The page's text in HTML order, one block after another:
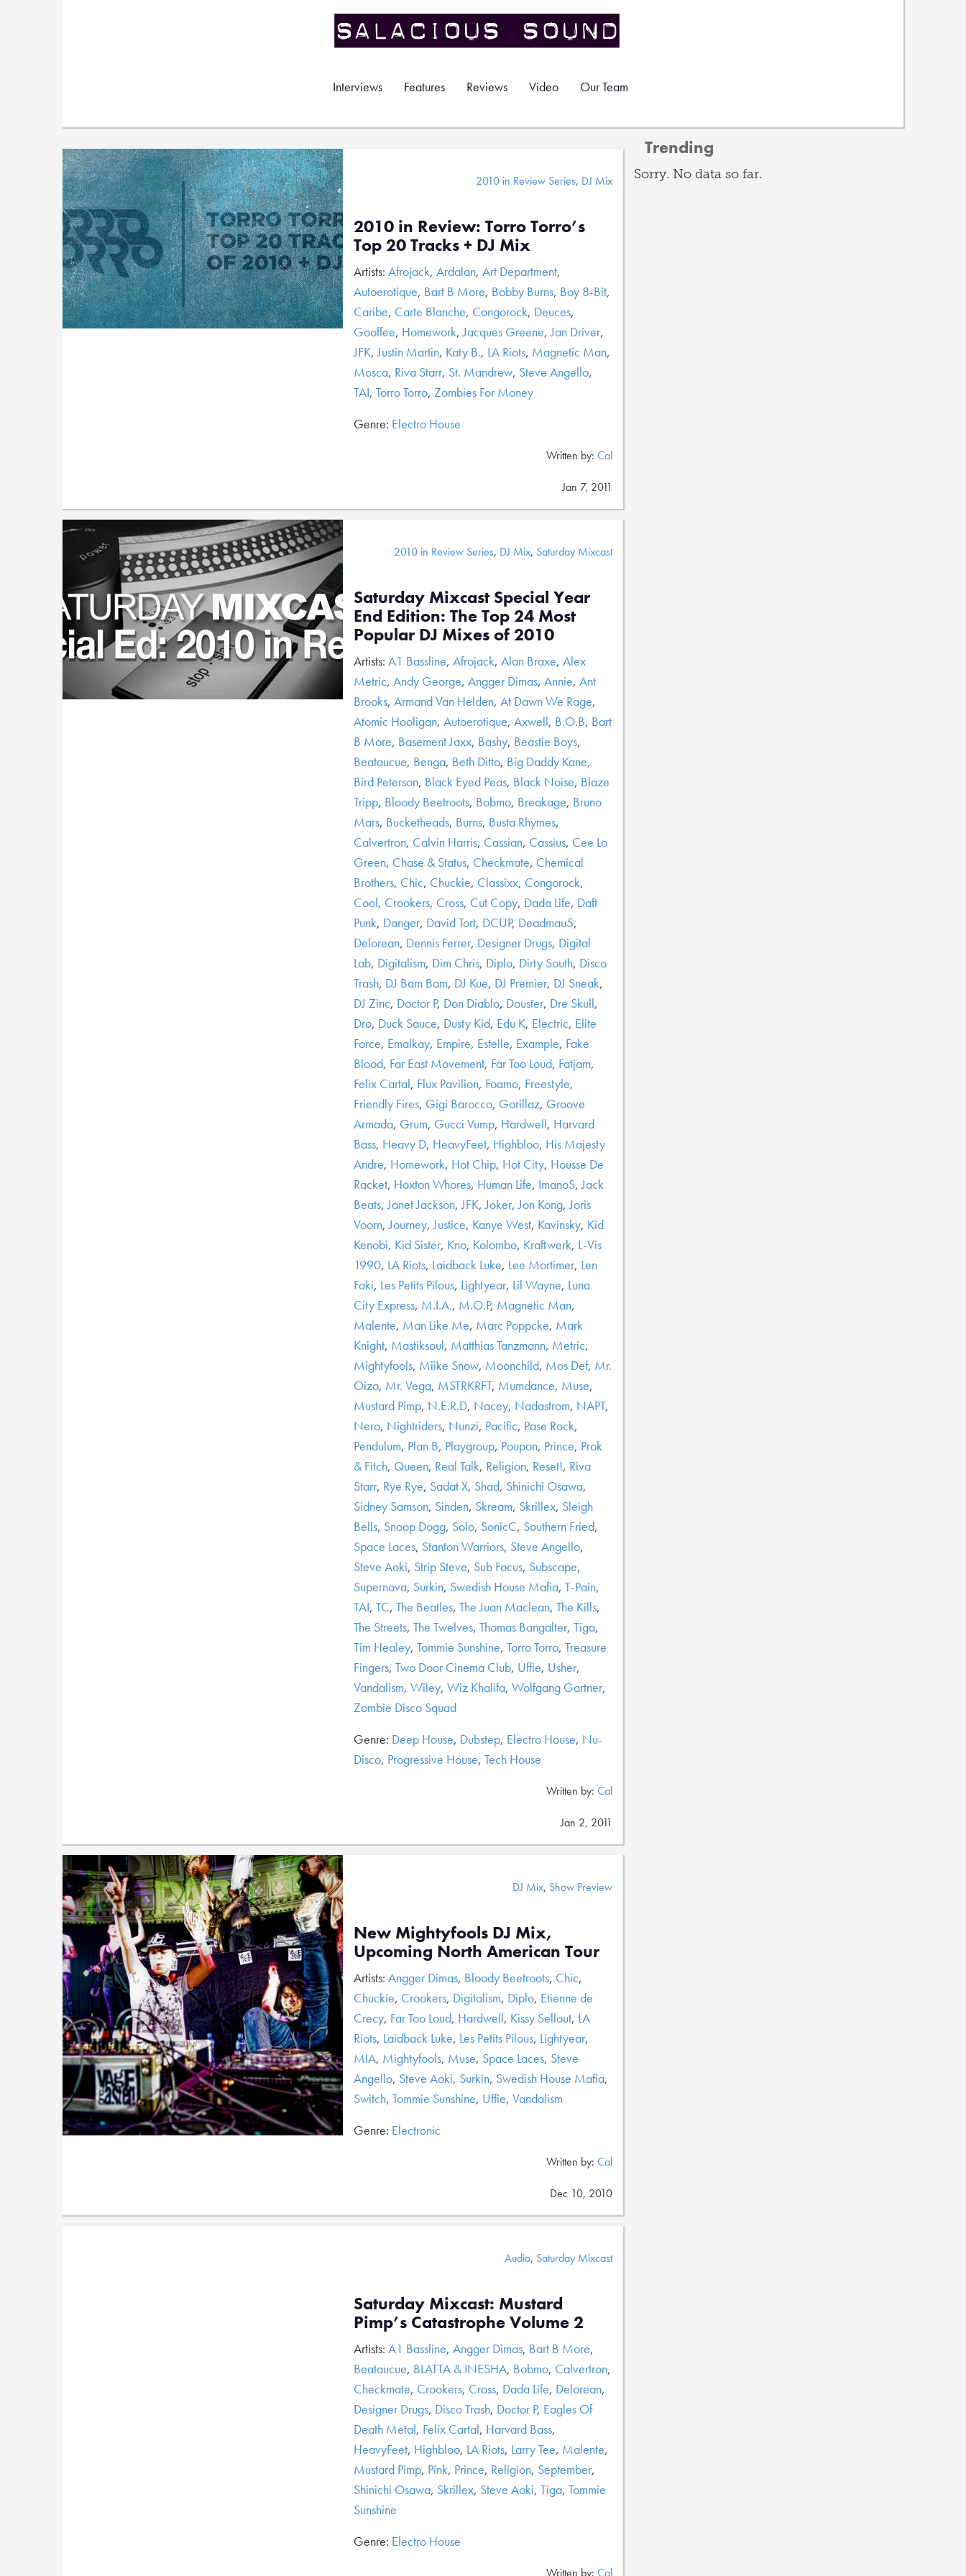
Interviews Features Reviews Video Our Team
2010 in Review Series, DJ Mix
2010 in Review: Torro Torro’s
Top 20 Tracks + DJ Mix
Artists: Afrojack, Ardalan, Art Department,
Autoerotique, Bart B More, Bobby Burns, Boy 8-Bit,
Caribe, Carte Blanche, Congorock, Deuces,
Gooffee, Homework,Jacques Greene,Jan Driver,
JFK,Justin Martin, Katy B., LA Riots, Magnetic Man,
Mosca, Riva Starr, St. Mandrew, Steve Angello,
TAI, Torro Torro, Zombies For Money
Genre: Electro House
Written by: Cal
Jan 7, 2011
2010 in Review Series, DJ Mix, Saturday Mixcast
Saturday Mixcast Special Year
End Edition: The Top 24 Most
Popular DJ Mixes of 2010
Artists: A1 Bassline, Afrojack, Alan Braxe, Alex
Metric, Andy George, Angger Dimas, Annie, Ant
Brooks, Armand Van Helden, At Dawn We Rage,
Atomic Hooligan, Autoerotique, Axwell, B.O.B, Bart
B More, Basement Jaxx, Bashy, Beastie Boys,
Beataucue, Benga, Beth Ditto, Big Daddy Kane,
Bird Peterson, Black Eyed Peas, Black Noise, Blaze
Tripp, Bloody Beetroots, Bobmo, Breakage, Bruno
Mars, Bucketheads, Burns, Busta Rhymes,
Calvertron, Calvin Harris, Cassian, Cassius, Cee Lo
Green, Chase & Status, Checkmate, Chemical
Brothers, Chic, Chuckie, Classixx, Congorock,
Cool, Crookers, Cross, Cut Copy, Dada Life, Daft
Punk, Danger, David Tort, DCUP, Deadmau5,
Delorean, Dennis Ferrer, Designer Drugs, Digital
Lab, Digitalism, Dim Chris, Diplo, Dirty South, Disco
Trash, DJ Bam Bam, DJ Kue, DJ Premier, DJ Sneak,
DJ Zinc, Doctor P, Don Diablo, Douster, Dre Skull,
Dro, Duck Sauce, Dusty Kid, Edu K, Electric, Elite
Force, Emalkay, Empire, Estelle, Example, Fake
Blood, Far East Movement, Far Too Loud, Fatjam,
Felix Cartal, Flux Pavilion, Foamo, Freestyle,
Friendly Fires, Gigi Barocco, Gorillaz, Groove
Armada, Grum, Gucci Vump, Hardwell, Harvard
Bass, Heavy D, HeavyFeet, Highbloo, His Majesty
Andre, Homework, Hot Chip, Hot City, Housse De
Racket, Hoxton Whores, Human Life, ImanoS,Jack
Beats,Janet Jackson,JFK,Joker,Jon Kong,Joris
Voorn,Journey,Justice, Kanye West, Kavinsky, Kid
Kenobi, Kid Sister, Kno, Kolombo, Kraftwerk, L-Vis
1990, LA Riots, Laidback Luke, Lee Mortimer, Len
Faki, Les Petits Pilous, Lightyear, Lil Wayne, Luna
City Express, M.I.A., M.O.P, Magnetic Man,
Malente, Man Like Me, Marc Poppcke, Mark
Knight, Mastiksoul, Matthias Tanzmann, Metric,
Mightyfools, Miike Snow, Moonchild, Mos Def, Mr.
Oizo, Mr. Vega, MSTRKRFT, Mumdance, Muse,
Mustard Pimp, N.E.R.D, Nacey, Nadastrom, NAPT,
Nero, Nightriders, Nunzi, Pacific, Pase Rock,
Pendulum, Plan B, Playgroup, Poupon, Prince, Prok
& Fitch, Queen, Real Talk, Religion, Reset!, Riva
Starr, Rye Rye, Sadat X, Shad, Shinichi Osawa,
Sidney Samson, Sinden, Skream, Skrillex, Sleigh
Bells, Snoop Dogg, Solo, SonicC, Southern Fried,
Space Laces, Stanton Warriors, Steve Angello,
Steve Aoki, Strip Steve, Sub Focus, Subscape,
Supernova, Surkin, Swedish House Mafia, T-Pain,
TAI, TC, The Beatles, The Juan Maclean, The Kills,
The Streets, The Twelves, Thomas Bangalter, Tiga,
Tim Healey, Tommie Sunshine, Torro Torro, Treasure
Fingers, Two Door Cinema Club, Uffie, Usher,
Vandalism, Wiley, Wiz Khalifa, Wolfgang Gartner,
Zombie Disco Squad
Genre: Deep House, Dubstep, Electro House, Nu-
Disco, Progressive House, Tech House
Written by: Cal
Jan 2, 2011
DJ Mix, Show Preview
New Mightyfools DJ Mix,
Upcoming North American Tour
Artists: Angger Dimas, Bloody Beetroots, Chic,
Chuckie, Crookers, Digitalism, Diplo, Etienne de
Crecy, Far Too Loud, Hardwell, Kissy Sellout, LA
Riots, Laidback Luke, Les Petits Pilous, Lightyear,
MIA, Mightyfools, Muse, Space Laces, Steve
Angello, Steve Aoki, Surkin, Swedish House Mafia,
Switch, Tommie Sunshine, Uffie, Vandalism
Genre: Electronic
Written by: Cal
Dec 10, 2010
Audio, Saturday Mixcast
Saturday Mixcast: Mustard
Pimp’s Catastrophe Volume 2
Artists: A1 Bassline, Angger Dimas, Bart B More,
Beataucue, BLATTA & INESHA, Bobmo, Calvertron,
Checkmate, Crookers, Cross, Dada Life, Delorean,
Designer Drugs, Disco Trash, Doctor P, Eagles Of
Death Metal, Felix Cartal, Harvard Bass,
HeavyFeet, Highbloo, LA Riots, Larry Tee, Malente,
Mustard Pimp, Pink, Prince, Religion, September,
Shinichi Osawa, Skrillex, Steve Aoki, Tiga, Tommie
Sunshine
Genre: Electro House
Written by: Cal
Trending
Sorry. No data so far.